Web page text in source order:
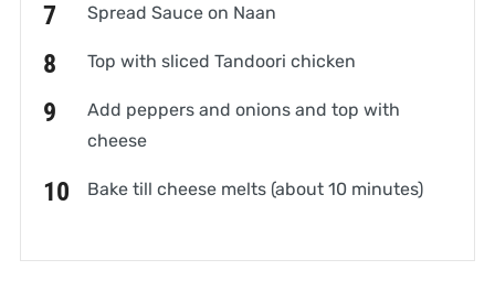
Spread Sauce on Naan
Top with sliced Tandoori chicken
Add peppers and onions and top with
cheese
Bake till cheese melts (about 10 minutes)